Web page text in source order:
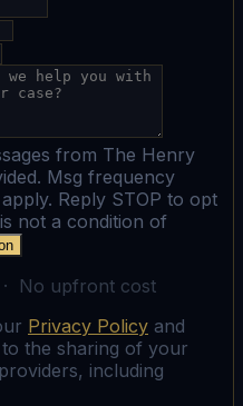
from The Henry
Msg frequency
Reply STOP to opt
not a condition of
No upfront cost
Privacy Policy and
the sharing of your
including